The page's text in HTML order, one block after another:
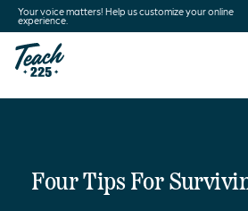
Your voice matters! Help us customize your online
experience.
Four Tips For